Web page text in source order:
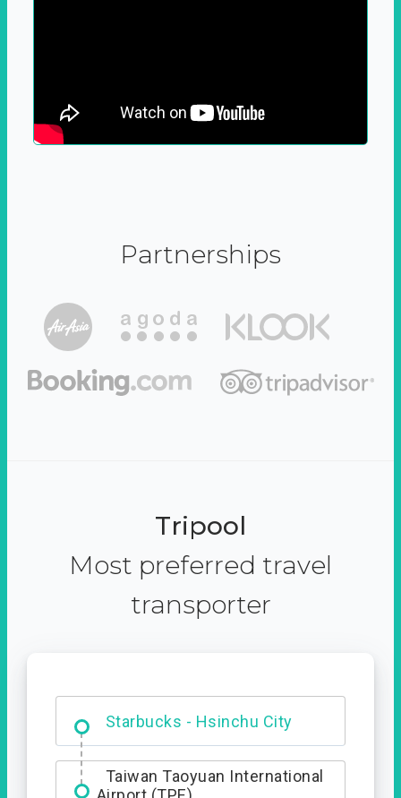
Partnerships
Tripool
Most preferred travel
transporter
Starbucks - Hsinchu City
Entrance
Taiwan Taoyuan International